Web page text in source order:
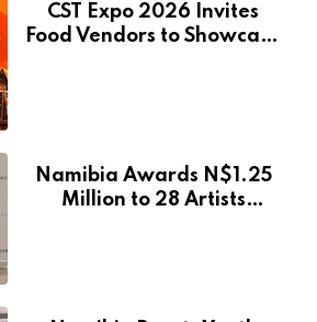
CST Expo 2026 Invites
Food Vendors to Showcase
Namibia Awards N$1.25
Million to 28 Artists